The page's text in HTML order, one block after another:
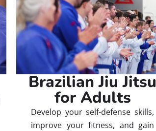
Brazilian Jiu Jitsu
for Adults
Develop your self-defense skills,
improve your fitness, and gain